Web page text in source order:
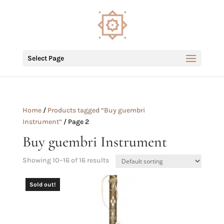
Select Page
Home/ Products tagged “Buy guembri
Instrument”/ Page 2
Buy guembri Instrument
Showing 10–16 of 16 results
Sold out!